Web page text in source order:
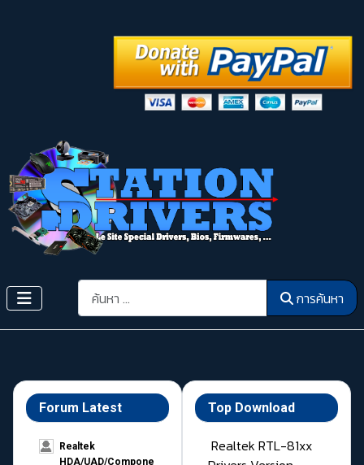
การค้นหา การค้นหา
Forum Latest
Realtek
HDA/UAD/Compone
Top Download
Realtek RTL-81xx